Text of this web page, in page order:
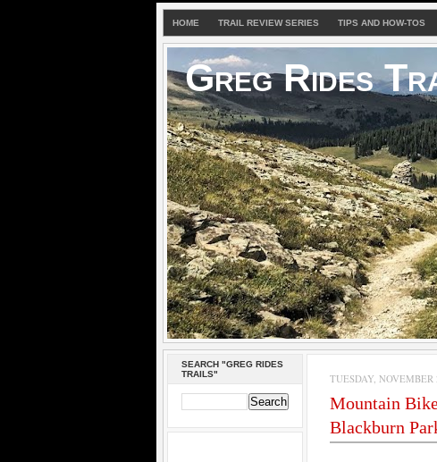
HOME TRAIL REVIEW SERIES TIPS AND HOW-TOS
Greg Rides
SEARCH "GREG RIDES
TRAILS"
TUESDAY, NOVEMBER
Mountain
Blackburn